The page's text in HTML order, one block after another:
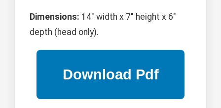
Dimensions: 14" width x 7" height x 6"
depth (head only).